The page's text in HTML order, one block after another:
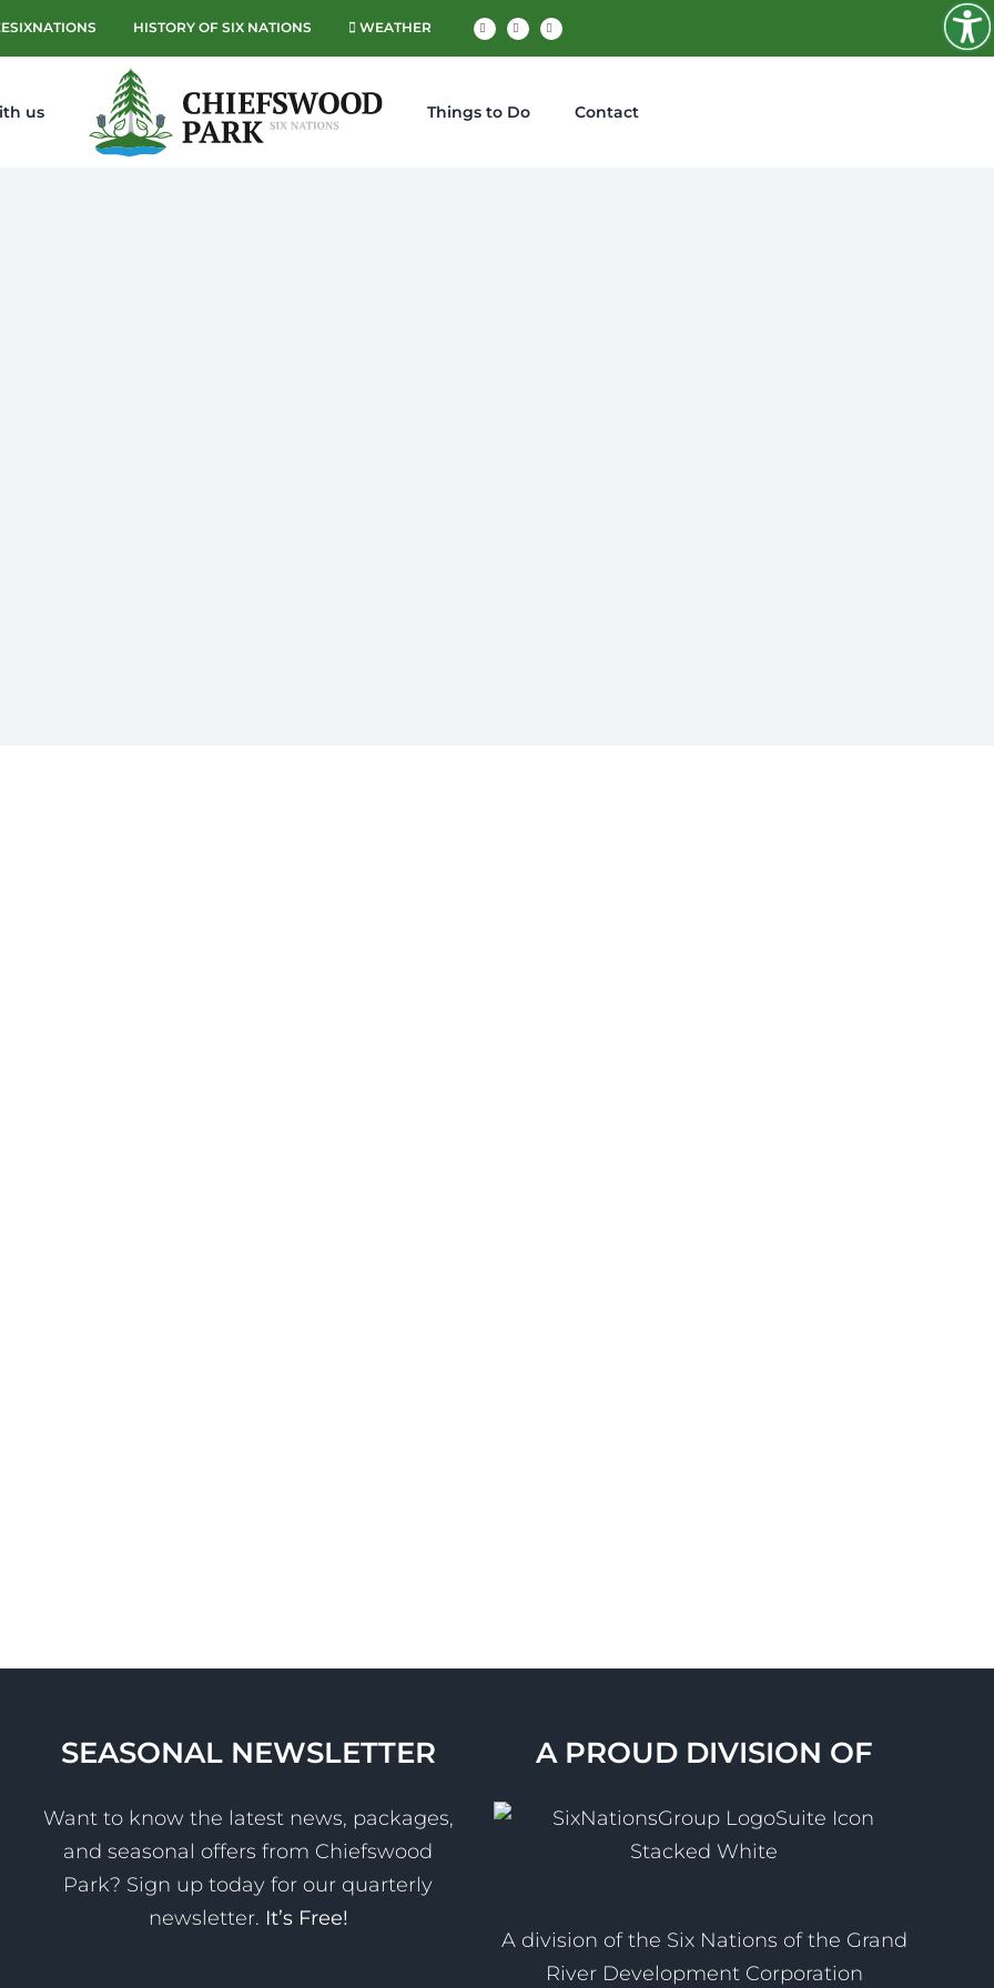
HISTORY OF SIX NATIONS WEATHER Facebook Instagram
us Things to Do Contact
SEASONAL NEWSLETTER
Want to know the latest news, packages,
and seasonal offers from Chiefswood
Park? Sign up today for our quarterly
newsletter. It’s Free!
A PROUD DIVISION OF
A division of the Six Nations of the Grand
River Development Corporation